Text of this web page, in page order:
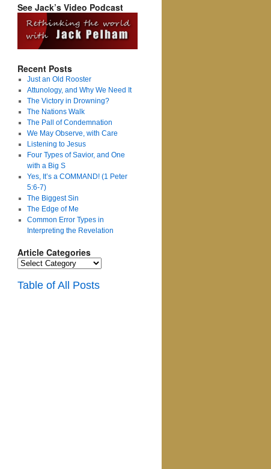
See Jack’s Video Podcast
Recent Posts
Just an Old Rooster
Attunology, and Why We Need It
The Victory in Drowning?
The Nations Walk
The Pall of Condemnation
We May Observe, with Care
Listening to Jesus
Four Types of Savior, and One
with a Big S
Yes, It’s a COMMAND! (1 Peter
5:6-7)
The Biggest Sin
The Edge of Me
Common Error Types in
Interpreting the Revelation
Article Categories
Article
Table of All Posts